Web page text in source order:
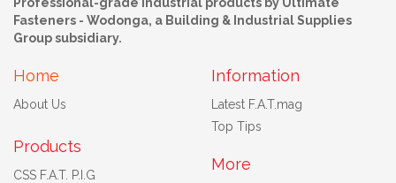
Fasteners - Wodonga, a Building & Industrial Supplies
Group subsidiary.
Home
About Us
Products
CSS F.A.T. P.I.G
Information
Latest F.A.T.mag
Top Tips
More